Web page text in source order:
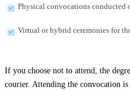
Physical convocations conducted
Virtual or hybrid ceremonies for
If you choose not to attend, the
courier. Attending the convocation